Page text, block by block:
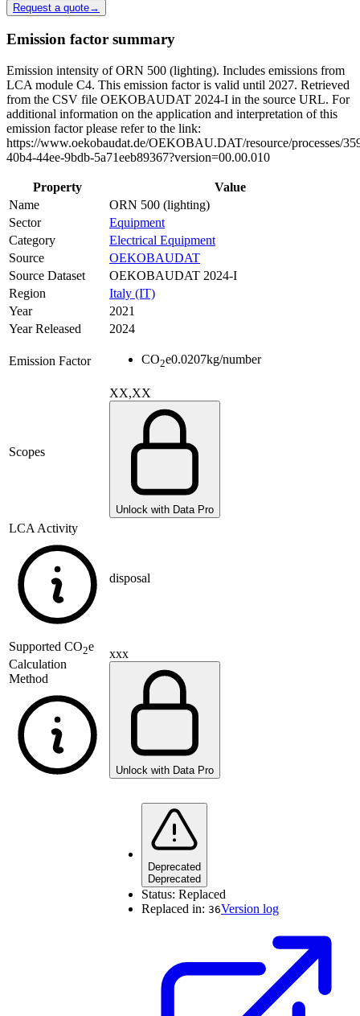
Request a quote→
Emission factor summary
Emission intensity of ORN 500 (lighting). Includes emissions from
LCA module C4. This emission factor is valid until 2027. Retrieved
from the CSV file OEKOBAUDAT 2024-I in the source URL. For
additional information on the application and interpretation of this
emission factor please refer to the link:
https://www.oekobaudat.de/OEKOBAU.DAT/resource/processes/
40b4-44ee-9bdb-5a71eeb89367?version=00.00.010
Property
Value
Name
ORN 500 (lighting)
Sector
Equipment
Category
Electrical Equipment
Source
OEKOBAUDAT
Source Dataset
OEKOBAUDAT 2024-I
Region
Italy (IT)
Year
2021
Year Released
2024
Emission Factor CO2e0.0207kg/number
Scopes
XX,XX
Unlock with Data Pro
LCA Activity
disposal
Supported CO2e
Calculation
Method
xxx
Unlock with Data Pro
Deprecated
Deprecated
Status: Replaced
Replaced in: 36Version log